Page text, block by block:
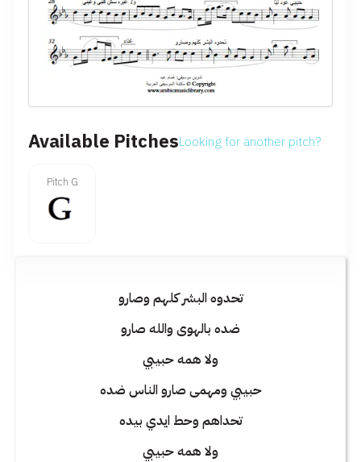
Available PitchesLooking for another pitch?
Pitch G
تحدوه البشر كلهم وصارو
ضده بالهوى والله صارو
ولا همه حبيبي
حبيبي ومهمى صارو الناس ضده
تحداهم وحط ايدي بيده
ولا همه حبيبي